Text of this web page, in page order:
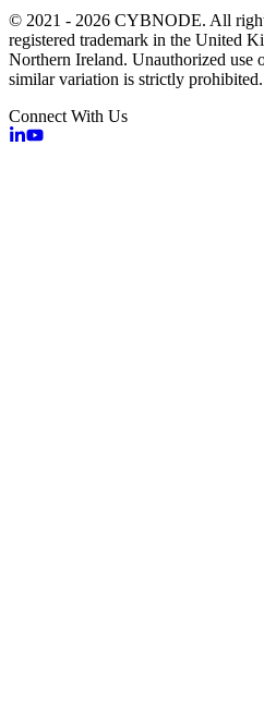
© 2021 - 2026 CYBNODE. All
registered trademark in the United
Northern Ireland. Unauthorized use
similar variation is strictly prohibited.
Connect With Us